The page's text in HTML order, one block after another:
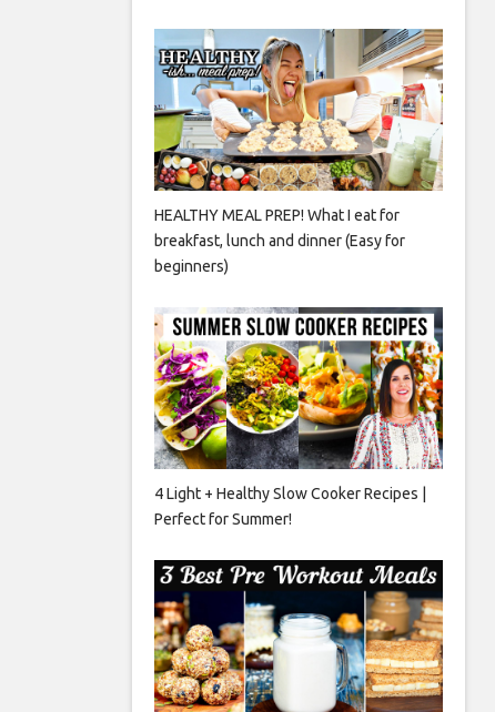
HEALTHY MEAL PREP! What I eat for
breakfast, lunch and dinner (Easy for
beginners)
4 Light + Healthy Slow Cooker Recipes |
Perfect for Summer!